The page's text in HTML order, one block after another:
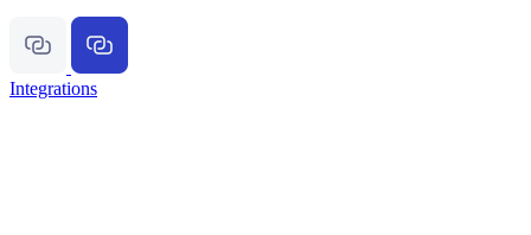
Integrations